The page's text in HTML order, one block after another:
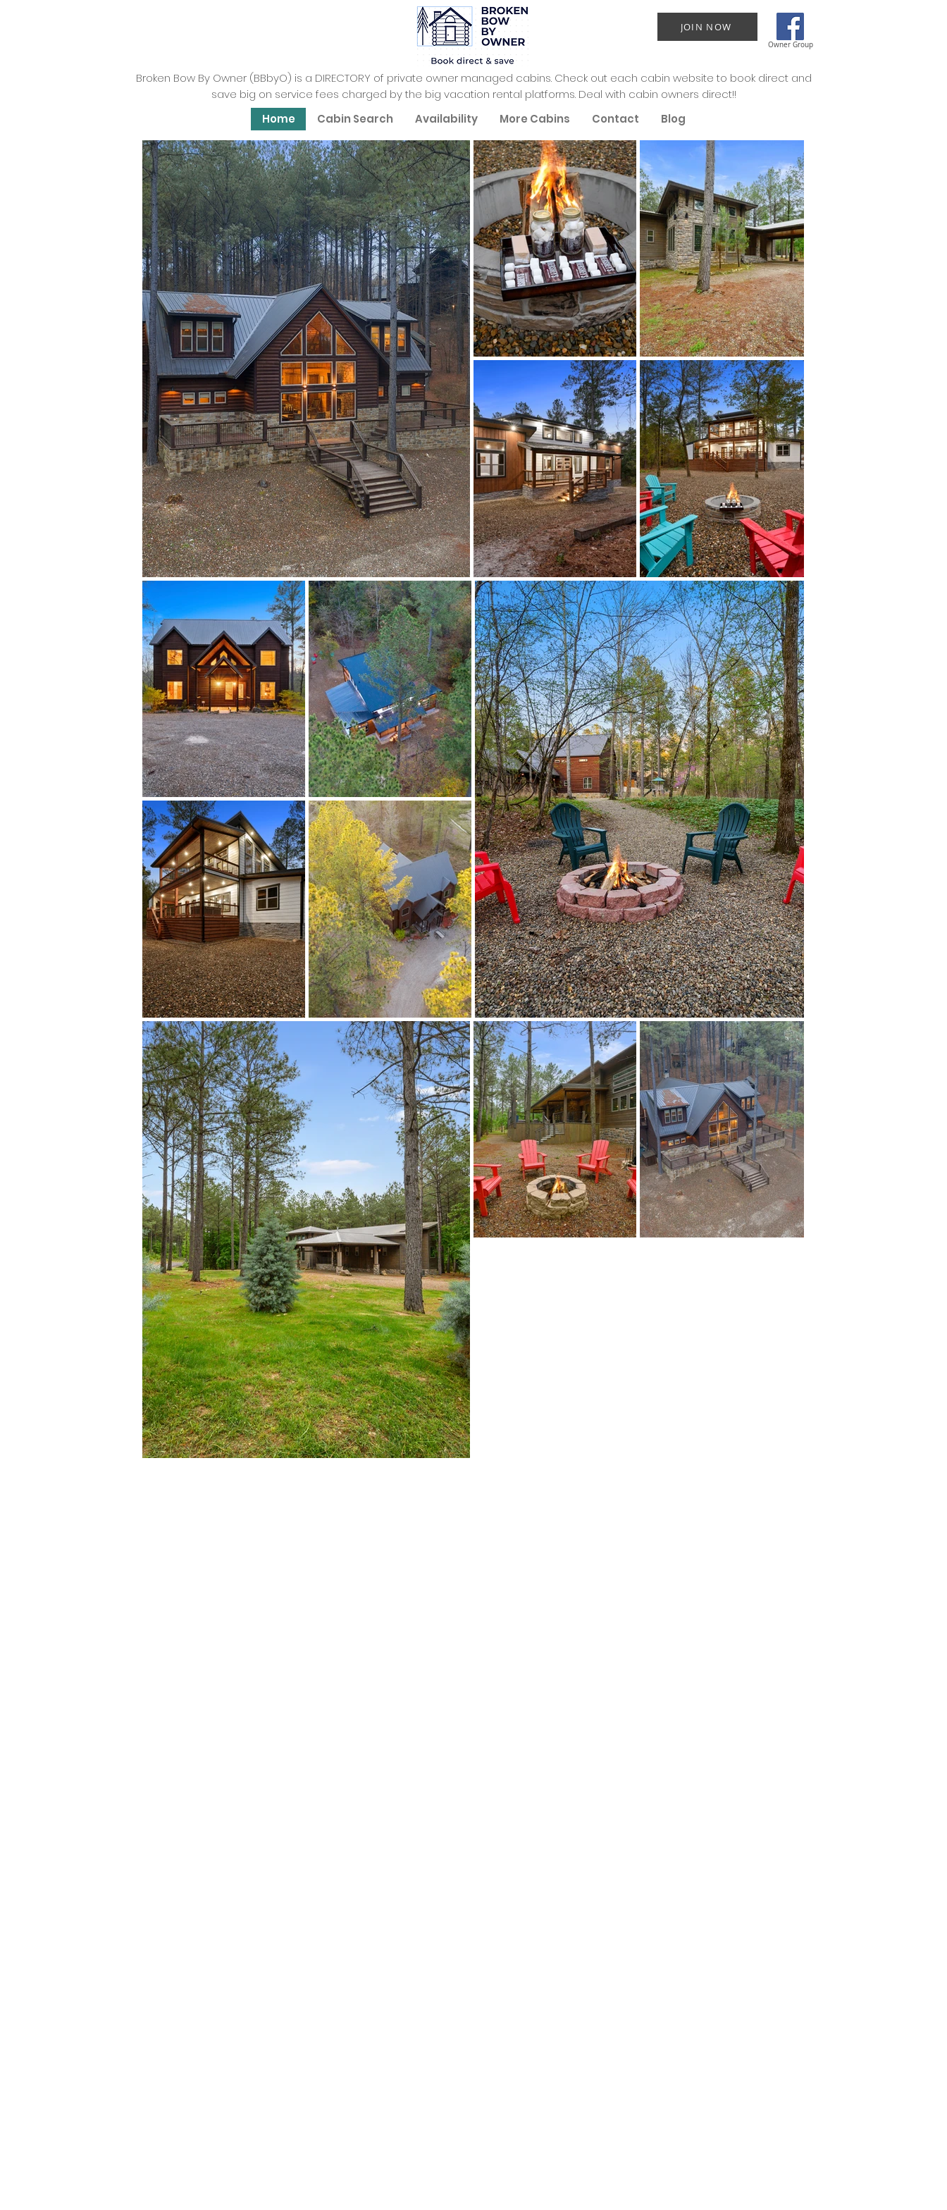
JOIN NOW
Owner Group
Broken Bow By Owner (BBbyO) is a DIRECTORY of private owner managed cabins. Check out each cabin website to book direct and
save big on service fees charged by the big vacation rental platforms. Deal with cabin owners direct!!
Home
Cabin Search Availability More Cabins Contact Blog